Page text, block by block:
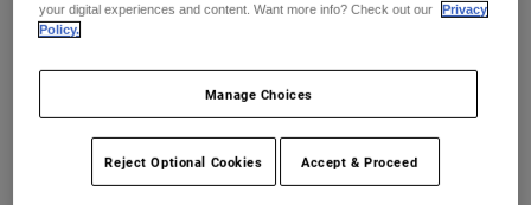
Gloves
Jackets & Hydration Vests
Base Layers
Gear Bags
Jackets
Gloves
Goggles
Base Layers
Sweatshirts
Racewear Guide
your digital experiences and content. Want more info? Check out our
Privacy
Policy.
Manage Choices
Reject Optional Cookies Accept & Proceed